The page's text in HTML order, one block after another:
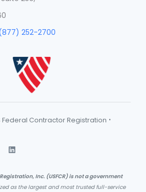
252-2700
Federal Contractor Registration ·
Inc. (USFCR) is not a government
as the largest and most trusted full-service